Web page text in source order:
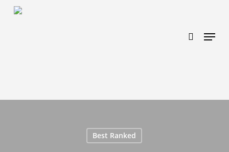
https://www.effectiveratecpm.com/dxgutc872?
Menu
Best Ranked